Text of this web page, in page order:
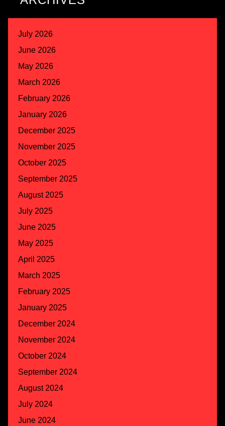
July 2026
June 2026
May 2026
March 2026
February 2026
January 2026
December 2025
November 2025
October 2025
September 2025
August 2025
July 2025
June 2025
May 2025
April 2025
March 2025
February 2025
January 2025
December 2024
November 2024
October 2024
September 2024
August 2024
July 2024
June 2024